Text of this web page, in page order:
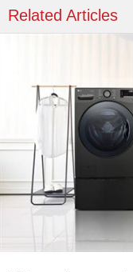
Related Articles